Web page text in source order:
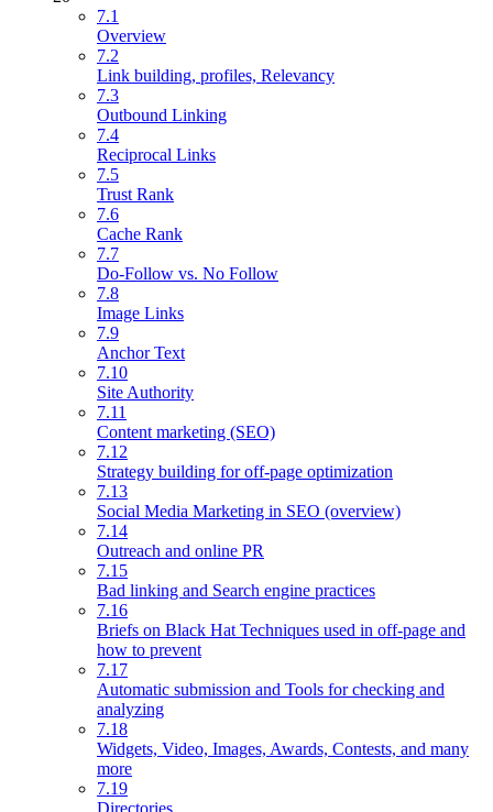
7.1
Overview
7.2
Link building, profiles, Relevancy
7.3
Outbound Linking
7.4
Reciprocal Links
7.5
Trust Rank
7.6
Cache Rank
7.7
Do-Follow vs. No Follow
7.8
Image Links
7.9
Anchor Text
7.10
Site Authority
7.11
Content marketing (SEO)
7.12
Strategy building for off-page optimization
7.13
Social Media Marketing in SEO (overview)
7.14
Outreach and online PR
7.15
Bad linking and Search engine practices
7.16
Briefs on Black Hat Techniques used in off-page and
how to prevent
7.17
Automatic submission and Tools for checking and
analyzing
7.18
Widgets, Video, Images, Awards, Contests, and many
more
7.19